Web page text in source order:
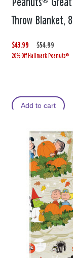
Peanuts®
Throw Blanket,
$43.99
W
a
$54.99
,
i20% Off Hallmark Peanuts®
Add to cart